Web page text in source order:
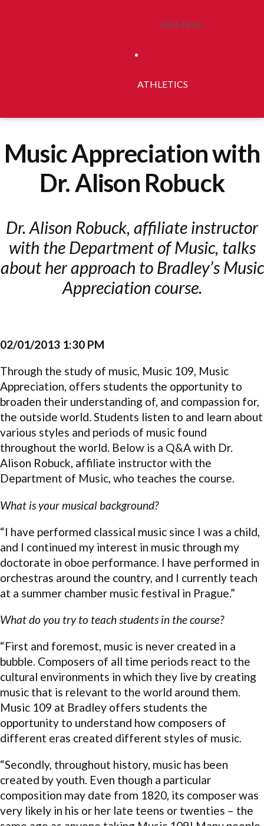
Give Now
ATHLETICS
Music Appreciation with
Dr. Alison Robuck
Dr. Alison Robuck, affiliate instructor
with the Department of Music, talks
about her approach to Bradley’s Music
Appreciation course.
02/01/2013 1:30 PM
Through the study of music, Music 109, Music
Appreciation, offers students the opportunity to
broaden their understanding of, and compassion for,
the outside world. Students listen to and learn about
various styles and periods of music found
throughout the world. Below is a Q&A with Dr.
Alison Robuck, affiliate instructor with the
Department of Music, who teaches the course.
What is your musical background?
“I have performed classical music since I was a child,
and I continued my interest in music through my
doctorate in oboe performance. I have performed in
orchestras around the country, and I currently teach
at a summer chamber music festival in Prague.”
What do you try to teach students in the course?
“First and foremost, music is never created in a
bubble. Composers of all time periods react to the
cultural environments in which they live by creating
music that is relevant to the world around them.
Music 109 at Bradley offers students the
opportunity to understand how composers of
different eras created different styles of music.
“Secondly, throughout history, music has been
created by youth. Even though a particular
composition may date from 1820, its composer was
very likely in his or her late teens or twenties – the